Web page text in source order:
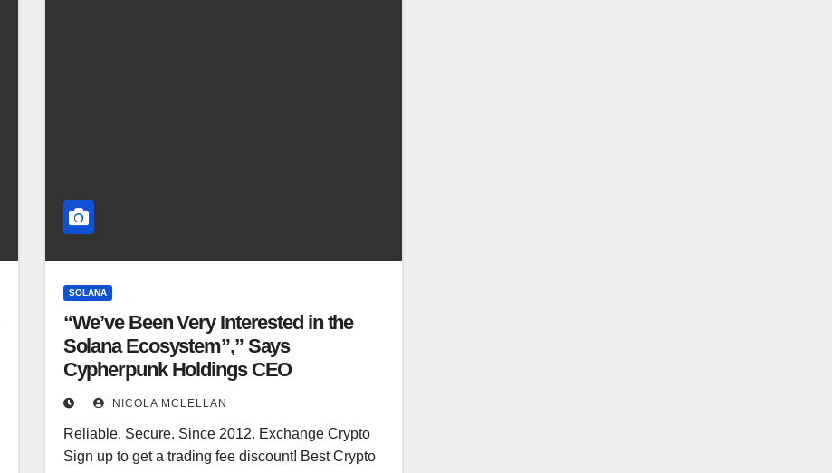
SOLANA
“We’ve Been Very Interested in the
Solana Ecosystem”,” Says
Cypherpunk Holdings CEO
NICOLA MCLELLAN
Reliable. Secure. Since 2012. Exchange Crypto
Sign up to get a trading fee discount! Best Crypto